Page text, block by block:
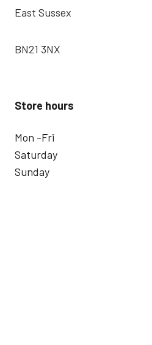
East Sussex
BN21 3NX
Store hours
Mon -Fri
Saturday
Sunday